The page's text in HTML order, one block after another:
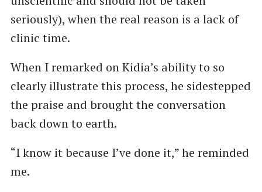
seriously), when the real reason is a lack of
clinic time.
When I remarked on Kidia’s ability to so
clearly illustrate this process, he sidestepped
the praise and brought the conversation
back down to earth.
“I know it because I’ve done it,” he reminded
me.